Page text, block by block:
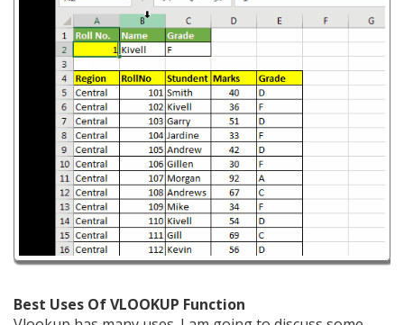
Best Uses Of VLOOKUP Function